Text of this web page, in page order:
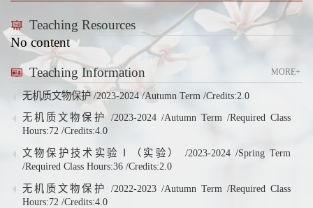
Teaching Resources
No content
Teaching Information MORE+
无机质文物保护 /2023-2024 /Autumn Term /Credits:2.0
无机质文物保护 /2023-2024 /Autumn Term /Required Class
Hours:72 /Credits:4.0
文物保护技术实验Ⅰ（实验） /2023-2024 /Spring Term
/Required Class Hours:36 /Credits:2.0
无机质文物保护 /2022-2023 /Autumn Term /Required Class
Hours:72 /Credits:4.0